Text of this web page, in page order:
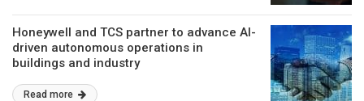
Honeywell and TCS partner to advance AI-
driven autonomous operations in
buildings and industry
Read more